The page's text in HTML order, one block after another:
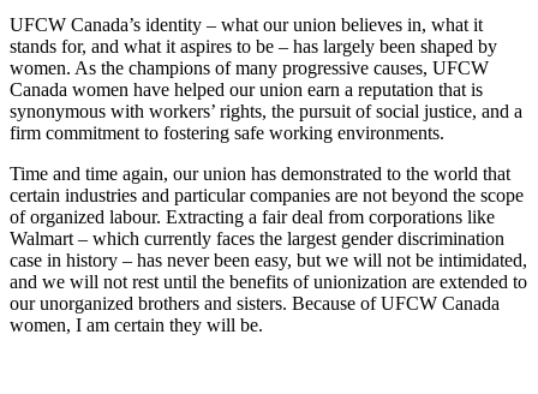
UFCW Canada’s identity – what our union believes in, what it
stands for, and what it aspires to be – has largely been shaped by
women. As the champions of many progressive causes, UFCW
Canada women have helped our union earn a reputation that is
synonymous with workers’ rights, the pursuit of social justice, and a
firm commitment to fostering safe working environments.
Time and time again, our union has demonstrated to the world that
certain industries and particular companies are not beyond the scope
of organized labour. Extracting a fair deal from corporations like
Walmart – which currently faces the largest gender discrimination
case in history – has never been easy, but we will not be intimidated,
and we will not rest until the benefits of unionization are extended to
our unorganized brothers and sisters. Because ofUFCW Canada
women, I am certain they will be.